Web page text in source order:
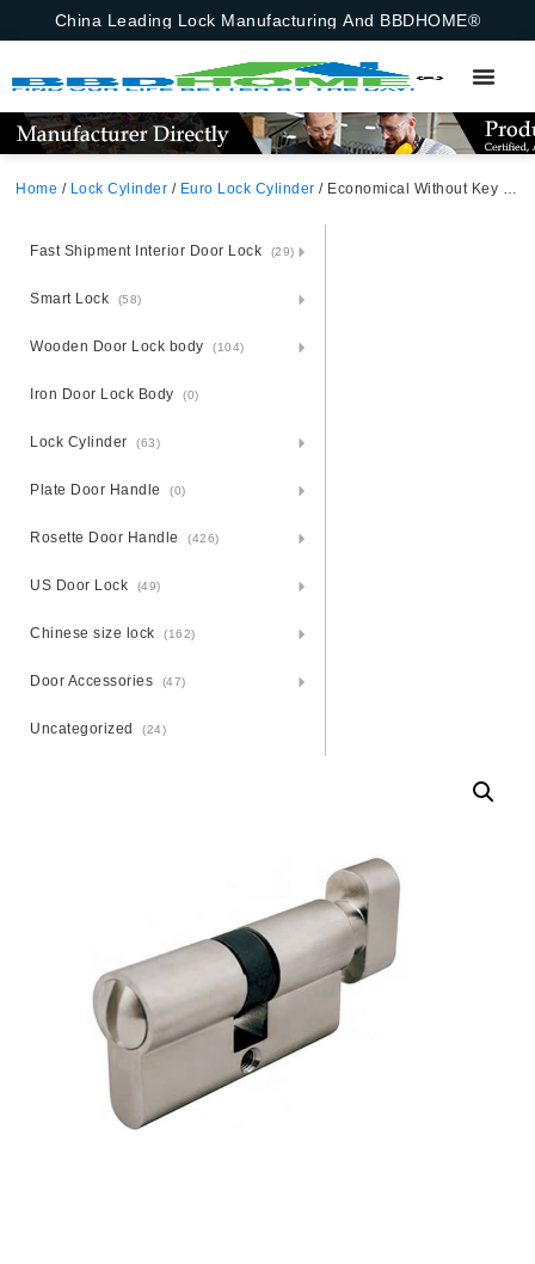
China Leading Lock Manufacturing And BBDHOME®
Home / Lock Cylinder / Euro Lock Cylinder / Economical Without Key 70 mm Door Lock Knob Cylinder European Bathroom With Emergency Function Aluminum Alloy Lock Cylinder Bathroom Cylinder Satin Nickel
Fast Shipment Interior Door Lock (29)
Smart Lock (58)
Wooden Door Lock body (104)
Iron Door Lock Body (0)
Lock Cylinder (63)
Plate Door Handle (0)
Rosette Door Handle (426)
US Door Lock (49)
Chinese size lock (162)
Door Accessories (47)
Uncategorized (24)